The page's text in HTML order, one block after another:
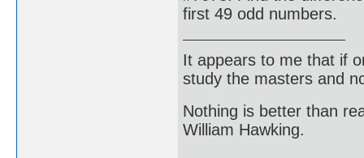
first 49 odd numbers.
It appears to me that if
study the masters and
Nothing is better than
William Hawking.